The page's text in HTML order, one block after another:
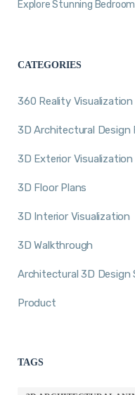
Explore Stunning
CATEGORIES
360 Reality Visualization
3D Architectural Design
3D Exterior Visualization
3D Floor Plans
3D Interior Visualization
3D Walkthrough
Architectural 3D Design
Product
TAGS